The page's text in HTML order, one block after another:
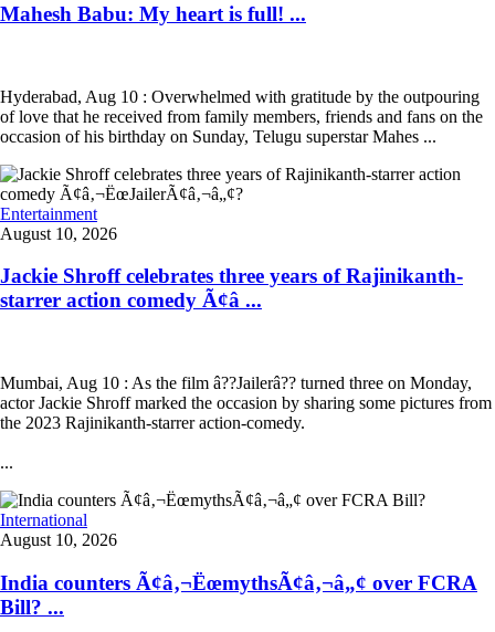
Mahesh Babu: My heart is full! ...
Hyderabad, Aug 10 : Overwhelmed with gratitude by the outpouring
of love that he received from family members, friends and fans on the
occasion of his birthday on Sunday, Telugu superstar Mahes ...
Entertainment
August 10, 2026
Jackie Shroff celebrates three years of Rajinikanth-
starrer action comedy Ã¢â ...
Mumbai, Aug 10 : As the film â??Jailerâ?? turned three on Monday,
actor Jackie Shroff marked the occasion by sharing some pictures from
the 2023 Rajinikanth-starrer action-comedy.
...
International
August 10, 2026
India counters Ã¢â‚¬ËœmythsÃ¢â‚¬â„¢ over FCRA
Bill? ...